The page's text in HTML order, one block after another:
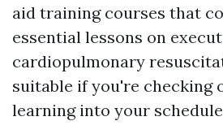
aid training courses that
essential lessons on
cardiopulmonary
suitable if you're checking
learning into your